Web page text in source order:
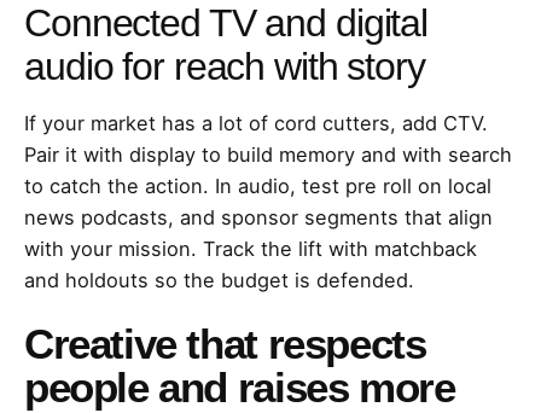
Connected TV and digital
audio for reach with story
If your market has a lot of cord cutters, add CTV.
Pair it with display to build memory and with search
to catch the action. In audio, test pre roll on local
news podcasts, and sponsor segments that align
with your mission. Track the lift with matchback
and holdouts so the budget is defended.
Creative that respects
people and raises more